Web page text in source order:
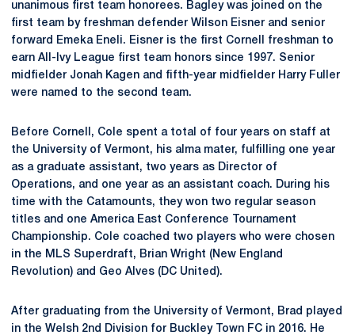
unanimous first team honorees. Bagley was joined on the
first team by freshman defender Wilson Eisner and senior
forward Emeka Eneli. Eisner is the first Cornell freshman to
earn All-Ivy League first team honors since 1997. Senior
midfielder Jonah Kagen and fifth-year midfielder Harry Fuller
were named to the second team.
Before Cornell, Cole spent a total of four years on staff at
the University of Vermont, his alma mater, fulfilling one year
as a graduate assistant, two years as Director of
Operations, and one year as an assistant coach. During his
time with the Catamounts, they won two regular season
titles and one America East Conference Tournament
Championship. Cole coached two players who were chosen
in the MLS Superdraft, Brian Wright (New England
Revolution) and Geo Alves (DC United).
After graduating from the University of Vermont, Brad played
in the Welsh 2nd Division for Buckley Town FC in 2016. He